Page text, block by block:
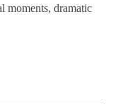
moments, dramatic